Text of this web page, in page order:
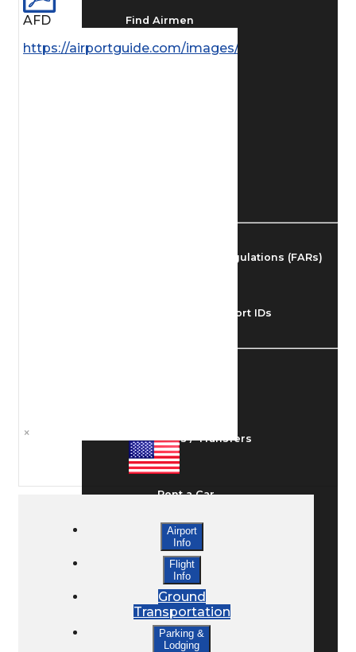
Find Airmen
Federal Aviation Regulations (FARs)
Understanding Airport IDs
Taxis / Transfers
Rent a Car
Lodging
Bed & Breakfast
AFD
https://airportguide.com/images/afd/
×
Airport
Info
Flight
Info
Ground
Transportation
Parking &
Lodging